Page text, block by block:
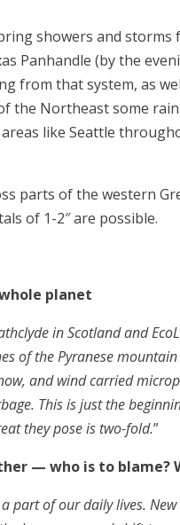
showers and storms
Panhandle (by the
from that system, as
the Northeast some
like Seattle
parts of the western
of 1-2″ are possible.
planet
in Scotland and
of the Pyranese
and wind carried
This is just the
they pose is two-fold.”
— who is to blame?
part of our daily lives.